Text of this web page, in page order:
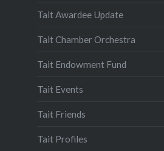
Tait Awardee Update
Tait Chamber Orchestra
Tait Endowment Fund
Tait Events
Tait Friends
Tait Profiles